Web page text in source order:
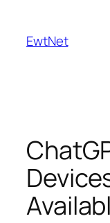
content
EwtNet